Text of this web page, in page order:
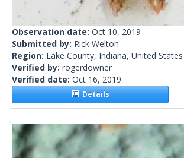
Observation date: Oct 10, 2019
Submitted by: Rick Welton
Region: Lake County, Indiana, United States
Verified by: rogerdowner
Verified date: Oct 16, 2019
Details